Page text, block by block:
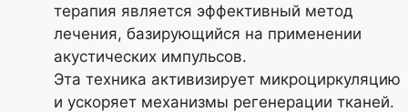
терапия является эффективный метод
лечения, базирующийся на применении
акустических импульсов.
Эта техника активизирует микроциркуляцию
и ускоряет механизмы регенерации тканей.